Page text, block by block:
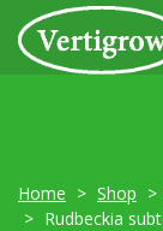
Home Shop
Rudbeckia